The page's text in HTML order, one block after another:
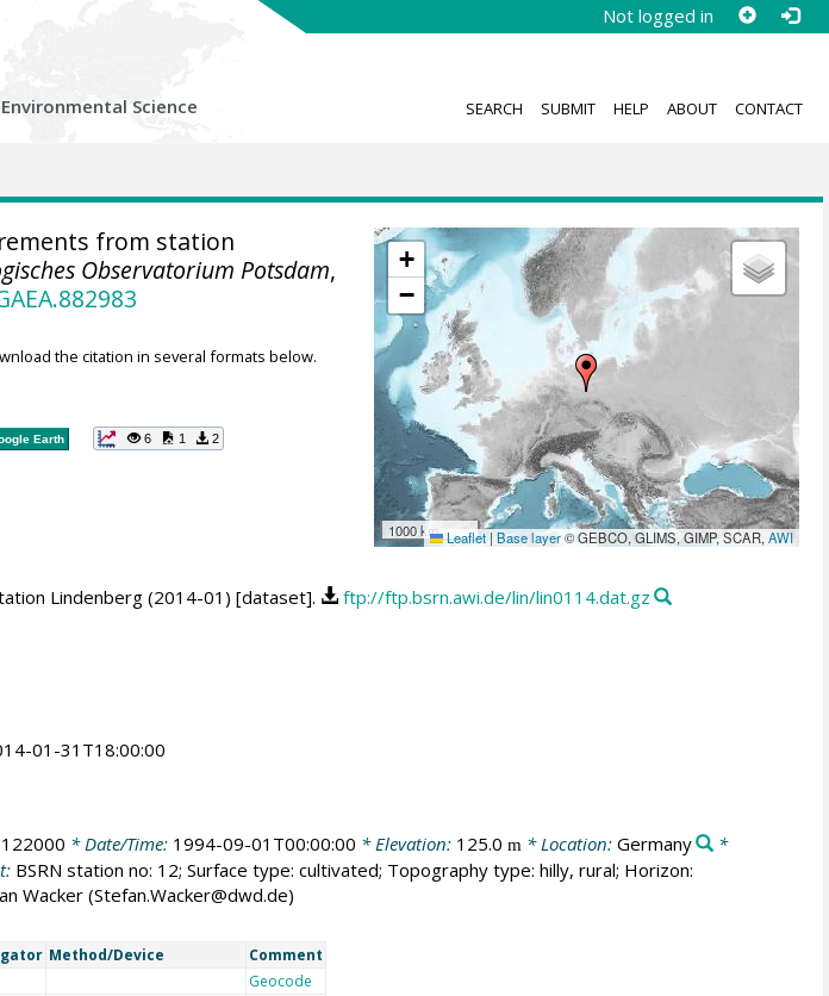
Not logged in
Environmental Science SEARCH SUBMIT HELP ABOUT CONTACT
+
−
1000 km Leaflet| Base layer© GEBCO, GLIMS, GIMP, SCAR,AWI
from station
Observatorium Potsdam,
the citation in several formats below.
Earth 6 1 2
Lindenberg (2014-01) [dataset]. ftp://ftp.bsrn.awi.de/lin/lin0114.dat.gz
01-31T18:00:00
* Date/Time: 1994-09-01T00:00:00 * Elevation: 125.0 m * Location: Germany
*
BSRN station no: 12; Surface type: cultivated; Topography type: hilly, rural; Horizon:
Wacker (Stefan.Wacker@dwd.de)
Method/Device Comment
Geocode